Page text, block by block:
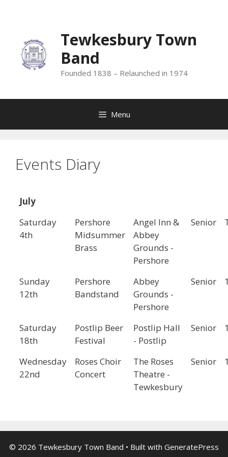
Tewkesbury Town
Band
Founded 1838 – Relaunched in 1974
Menu
Events Diary
July
Saturday
4th
Pershore
Midsummer
Brass
Angel Inn &
Abbey
Grounds -
Pershore
Senior
Sunday
12th
Pershore
Bandstand
Abbey
Grounds -
Pershore
Senior
Saturday
18th
Postlip Beer
Festival
Postlip Hall
- Postlip
Senior
Wednesday
22nd
Roses Choir
Concert
The Roses
Theatre -
Tewkesbury
Senior
© 2026 Tewkesbury Town Band • Built with GeneratePress